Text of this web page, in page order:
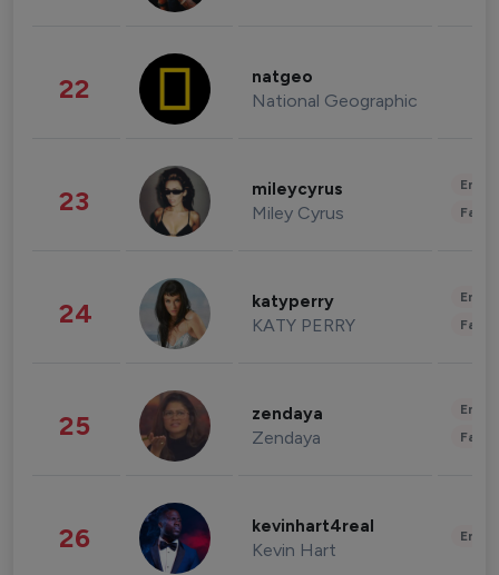
22 natgeo
National Geographic
23 mileycyrus
Miley Cyrus
24 katyperry
KATY PERRY
25 zendaya
Zendaya
26 kevinhart4real
Kevin Hart